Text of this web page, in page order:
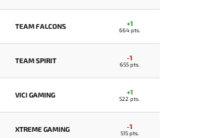
TEAM FALCONS +1
664 pts.
TEAM SPIRIT -1
655 pts.
VICI GAMING +1
522 pts.
XTREME GAMING -1
515 pts.